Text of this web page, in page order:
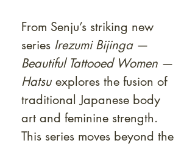
From Senju’s striking new
series Irezumi Bijinga—
Beautiful Tattooed Women —
Hatsu explores the fusion of
traditional Japanese body
art and feminine strength.
This series moves beyond the